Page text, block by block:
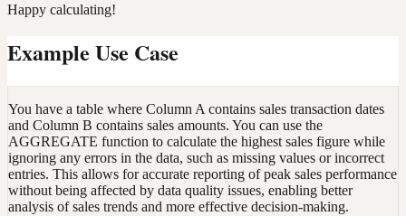
Happy calculating!
Example Use Case
You have a table where Column A contains sales transaction dates
and Column B contains sales amounts. You can use the
AGGREGATE function to calculate the highest sales figure while
ignoring any errors in the data, such as missing values or incorrect
entries. This allows for accurate reporting of peak sales performance
without being affected by data quality issues, enabling better
analysis of sales trends and more effective decision-making.